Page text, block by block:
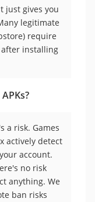
just gives you
legitimate
require
installing
a risk. Games
actively detect
account.
no risk
anything. We
ban risks